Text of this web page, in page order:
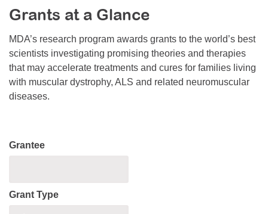
Resource Center
College Scholarship Program
Gene Therapy Support Network
MDA Connect Video Appointments
Mentorship Program
Grants at a Glance
MDA’s research program awards grants to the world’s best
scientists investigating promising theories and therapies
that may accelerate treatments and cures for families living
with muscular dystrophy, ALS and related neuromuscular
diseases.
Grantee
Grant Type